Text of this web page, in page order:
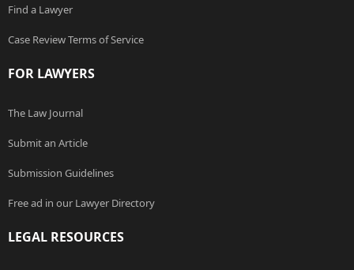
Find a Lawyer
Case Review Terms of Service
FOR LAWYERS
The Law Journal
Submit an Article
Submission Guidelines
Free ad in our Lawyer Directory
LEGAL RESOURCES